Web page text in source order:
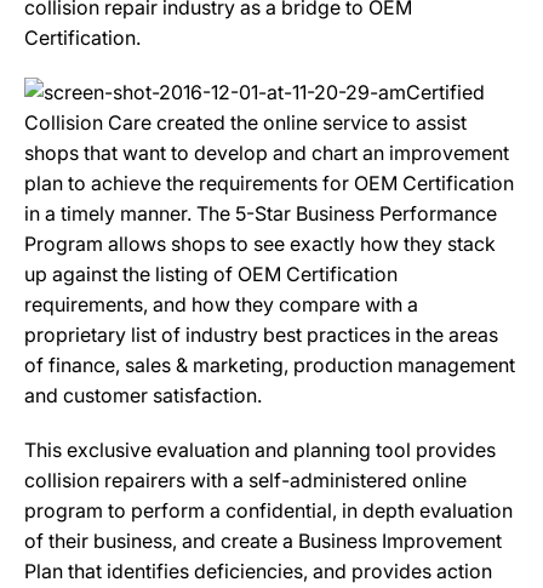
collision repair industry as a bridge to OEM
Certification.
Certified
Collision Care created the online service to assist
shops that want to develop and chart an improvement
plan to achieve the requirements for OEM Certification
in a timely manner. The 5-Star Business Performance
Program allows shops to see exactly how they stack
up against the listing of OEM Certification
requirements, and how they compare with a
proprietary list of industry best practices in the areas
of finance, sales & marketing, production management
and customer satisfaction.
This exclusive evaluation and planning tool provides
collision repairers with a self-administered online
program to perform a confidential, in depth evaluation
of their business, and create a Business Improvement
Plan that identifies deficiencies, and provides action